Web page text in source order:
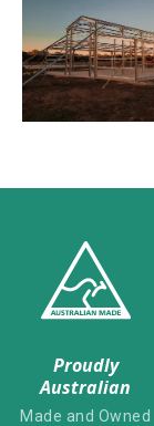
Proudly
Australian
Made and Owned